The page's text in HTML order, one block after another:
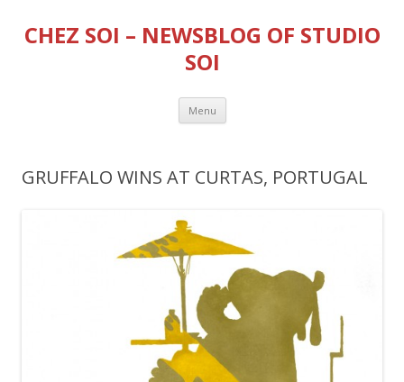
CHEZ SOI – NEWSBLOG OF STUDIO
SOI
Menu Skip
content
GRUFFALO WINS AT CURTAS, PORTUGAL